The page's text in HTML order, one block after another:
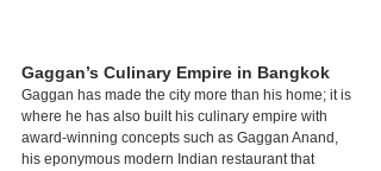
Gaggan’s Culinary Empire in Bangkok
Gaggan has made the city more than his home; it is
where he has also built his culinary empire with
award-winning concepts such as Gaggan Anand,
his eponymous modern Indian restaurant that